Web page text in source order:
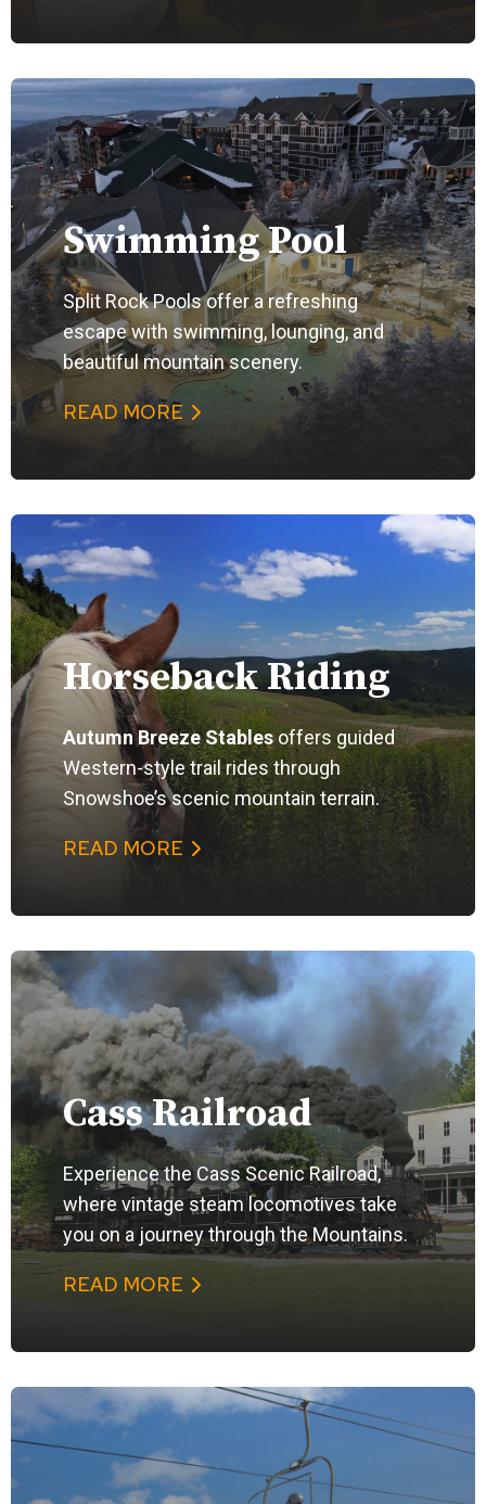
Swimming Pool
Split Rock Pools offer a refreshing
escape with swimming, lounging, and
beautiful mountain scenery.
READ MORE
Horseback Riding
Autumn Breeze Stablesoffers guided
Western-style trail rides through
Snowshoe’s scenic mountain terrain.
READ MORE
Cass Railroad
Experience the Cass Scenic Railroad,
where vintage steam locomotives take
you on a journey through the Mountains.
READ MORE